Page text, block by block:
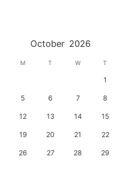
October 2026
M T W T
1
5 6 7 8
12 13 14 15
19 20 21 22
26 27 28 29